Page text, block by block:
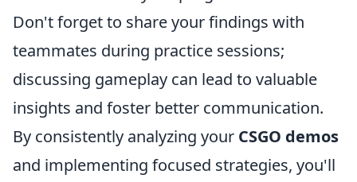
Don't forget to share your findings with
teammates during practice sessions;
discussing gameplay can lead to valuable
insights and foster better communication.
By consistently analyzing your CSGO demos
and implementing focused strategies, you'll